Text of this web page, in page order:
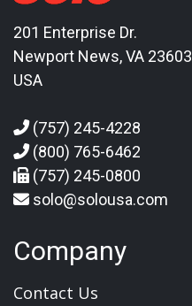
201 Enterprise Dr.
Newport News, VA 23603
USA
(757) 245-4228
(800) 765-6462
(757) 245-0800
solo@solousa.com
Company
Contact Us